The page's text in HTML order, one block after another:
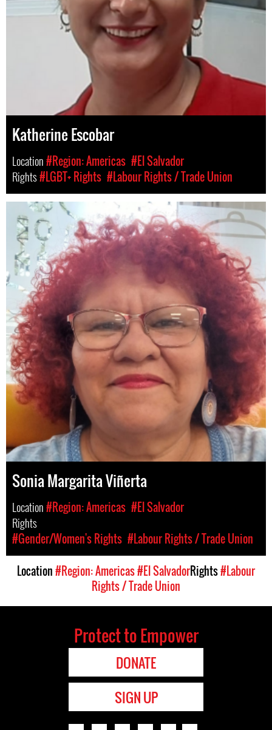
Katherine Escobar
Location#Region: Americas #El Salvador
Rights#LGBT+ Rights #Labour Rights / Trade Union
Sonia Margarita Viñerta
Location#Region: Americas #El Salvador
Rights
#Gender/Women's Rights #Labour Rights / Trade Union
Location#Region: Americas#El SalvadorRights#Labour
Rights / Trade Union
Protect to Empower
DONATE
SIGN UP